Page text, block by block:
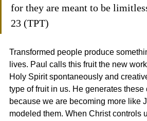
for they are meant to be
23 (TPT)
Transformed people produce
lives. Paul calls this fruit the new
Holy Spirit spontaneously and
type of fruit in us. He generates these
because we are becoming more like
modeled them. When Christ controls